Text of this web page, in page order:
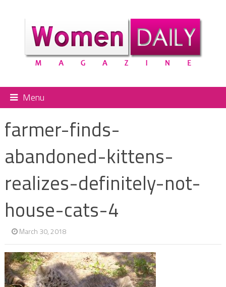
Menu
farmer-finds-
abandoned-kittens-
realizes-definitely-not-
house-cats-4
March 30, 2018